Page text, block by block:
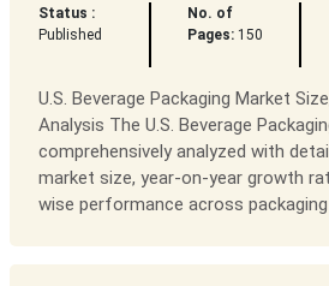
Status :
Published
No. of
Pages:150
U.S. Beverage Packaging Market
Analysis The U.S. Beverage
comprehensively analyzed with
market size, year-on-year growth
wise performance across packaging